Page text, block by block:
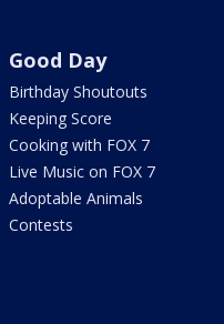
Good Day
Birthday Shoutouts
Keeping Score
Cooking with FOX 7
Live Music on FOX 7
Adoptable Animals
Contests